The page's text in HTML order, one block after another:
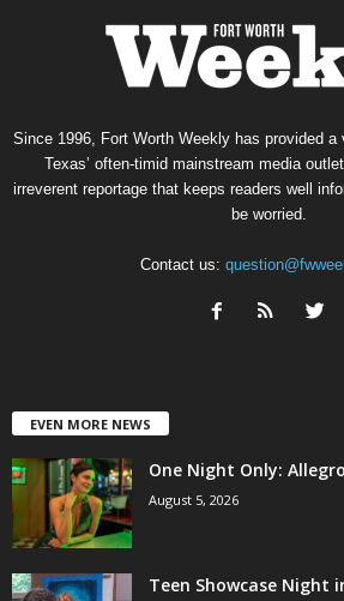
Since 1996, Fort Worth Weekly has provided a
Texas’ often-timid mainstream media
irreverent reportage that keeps readers well
be worried.
Contact us:
EVEN MORE NEWS
One Night Only:
August 5, 2026
Teen Showcase Night